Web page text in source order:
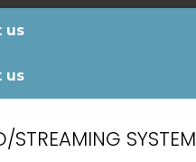
us
us
SYSTEM